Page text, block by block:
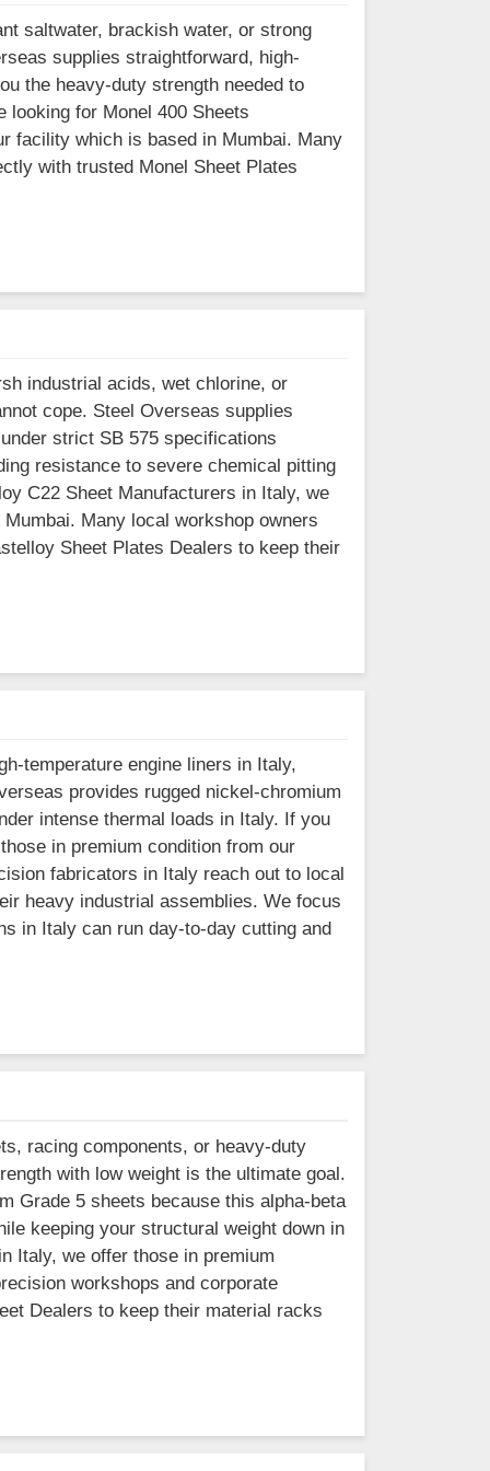
saltwater, brackish water, or strong
supplies straightforward, high-
the heavy-duty strength needed to
looking for Monel 400 Sheets
facility which is based in Mumbai. Many
with trusted Monel Sheet Plates
industrial acids, wet chlorine, or
cope. Steel Overseas supplies
strict SB 575 specifications
resistance to severe chemical pitting
C22 Sheet Manufacturers in Italy, we
Many local workshop owners
Sheet Plates Dealers to keep their
temperature engine liners in Italy,
provides rugged nickel-chromium
intense thermal loads in Italy. If you
in premium condition from our
fabricators in Italy reach out to local
heavy industrial assemblies. We focus
in Italy can run day-to-day cutting and
racing components, or heavy-duty
with low weight is the ultimate goal.
Grade 5 sheets because this alpha-beta
keeping your structural weight down in
Italy, we offer those in premium
workshops and corporate
Dealers to keep their material racks